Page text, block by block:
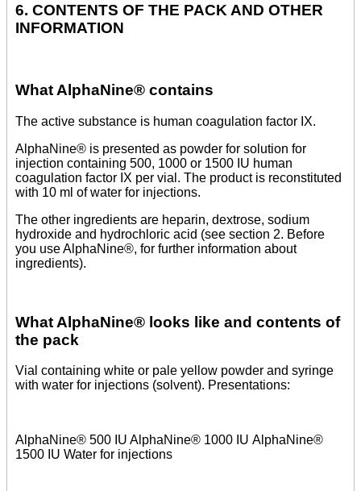
6. CONTENTS OF THE PACK AND OTHER
INFORMATION
What AlphaNine® contains
The active substance is human coagulation factor IX.
AlphaNine® is presented as powder for solution for
injection containing 500, 1000 or 1500 IU human
coagulation factor IX per vial. The product is reconstituted
with 10 ml of water for injections.
The other ingredients are heparin, dextrose, sodium
hydroxide and hydrochloric acid (see section 2. Before
you use AlphaNine®, for further information about
ingredients).
What AlphaNine® looks like and contents of
the pack
Vial containing white or pale yellow powder and syringe
with water for injections (solvent). Presentations:
AlphaNine® 500 IU AlphaNine® 1000 IU AlphaNine®
1500 IU Water for injections